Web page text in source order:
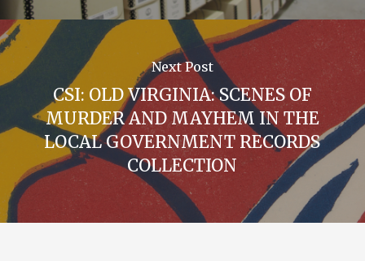
Next Post
CSI: OLD VIRGINIA: SCENES OF
MURDER AND MAYHEM IN THE
LOCAL GOVERNMENT RECORDS
COLLECTION